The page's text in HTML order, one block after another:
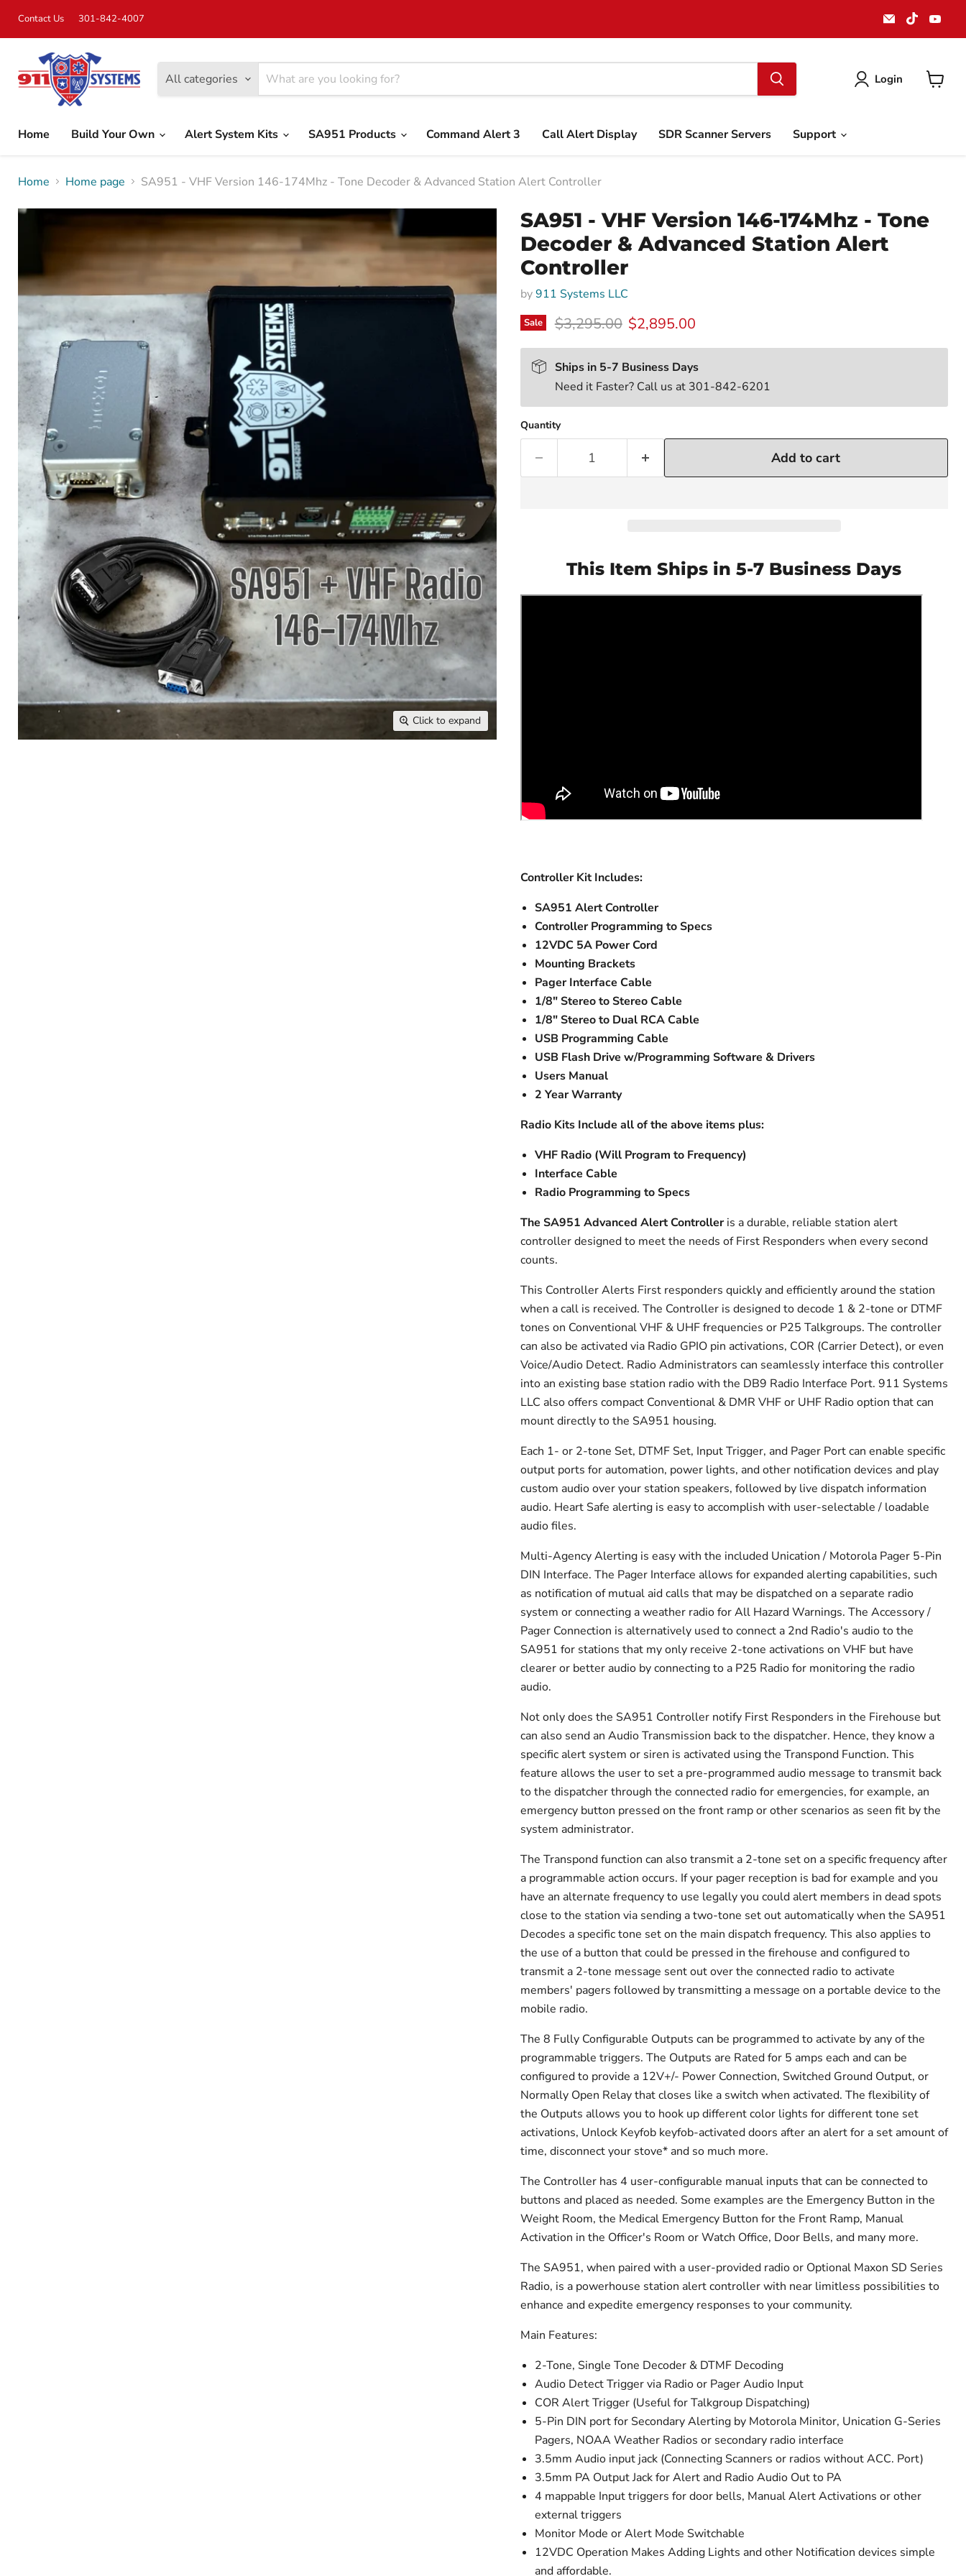
Contact Us 301-842-4007
Email
911
Systems
Find
us
on
on
All categories Login
Home
Build Your Own Alert System Kits SA951 Products Command Alert 3 Call Alert Display SDR Scanner Servers Support
Home Home page SA951 - VHF Version 146-174Mhz - Tone Decoder & Advanced Station Alert Controller
Click to expand
SA951 - VHF Version 146-174Mhz - Tone
Decoder & Advanced Station Alert
Controller
by911 Systems LLC
Sale Original price
$3,295.00 Current price
$2,895.00
Ships in 5-7 Business Days
Need it Faster? Call us at 301-842-6201
Quantity
Add to cart
This Item Ships in 5-7 Business Days
Controller Kit Includes:
SA951 Alert Controller
Controller Programming to Specs
12VDC 5A Power Cord
Mounting Brackets
Pager Interface Cable
1/8" Stereo to Stereo Cable
1/8" Stereo to Dual RCA Cable
USB Programming Cable
USB Flash Drive w/Programming Software & Drivers
Users Manual
2 Year Warranty
Radio Kits Include all of the above items plus:
VHF Radio (Will Program to Frequency)
Interface Cable
Radio Programming to Specs
The SA951 Advanced Alert Controlleris a durable, reliable station alert
controller designed to meet the needs of First Responders when every second
counts.
This Controller Alerts First responders quickly and efficiently around the station
when a call is received. The Controller is designed to decode 1 & 2-tone or DTMF
tones on Conventional VHF & UHF frequencies or P25 Talkgroups. The controller
can also be activated via Radio GPIO pin activations, COR (Carrier Detect), or even
Voice/Audio Detect. Radio Administrators can seamlessly interface this controller
into an existing base station radio with the DB9 Radio Interface Port. 911 Systems
LLC also offers compact Conventional & DMR VHF or UHF Radio option that can
mount directly to the SA951 housing.
Each 1- or 2-tone Set, DTMF Set, Input Trigger, and Pager Port can enable specific
output ports for automation, power lights, and other notification devices and play
custom audio over your station speakers, followed by live dispatch information
audio. Heart Safe alerting is easy to accomplish with user-selectable / loadable
audio files.
Multi-Agency Alerting is easy with the included Unication / Motorola Pager 5-Pin
DIN Interface. The Pager Interface allows for expanded alerting capabilities, such
as notification of mutual aid calls that may be dispatched on a separate radio
system or connecting a weather radio for All Hazard Warnings. The Accessory /
Pager Connection is alternatively used to connect a 2nd Radio's audio to the
SA951 for stations that my only receive 2-tone activations on VHF but have
clearer or better audio by connecting to a P25 Radio for monitoring the radio
audio.
Not only does the SA951 Controller notify First Responders in the Firehouse but
can also send an Audio Transmission back to the dispatcher. Hence, they know a
specific alert system or siren is activated using the Transpond Function. This
feature allows the user to set a pre-programmed audio message to transmit back
to the dispatcher through the connected radio for emergencies, for example, an
emergency button pressed on the front ramp or other scenarios as seen fit by the
system administrator.
The Transpond function can also transmit a 2-tone set on a specific frequency after
a programmable action occurs. If your pager reception is bad for example and you
have an alternate frequency to use legally you could alert members in dead spots
close to the station via sending a two-tone set out automatically when the SA951
Decodes a specific tone set on the main dispatch frequency. This also applies to
the use of a button that could be pressed in the firehouse and configured to
transmit a 2-tone message sent out over the connected radio to activate
members' pagers followed by transmitting a message on a portable device to the
mobile radio.
The 8 Fully Configurable Outputs can be programmed to activate by any of the
programmable triggers. The Outputs are Rated for 5 amps each and can be
configured to provide a 12V+/- Power Connection, Switched Ground Output, or
Normally Open Relay that closes like a switch when activated. The flexibility of
the Outputs allows you to hook up different color lights for different tone set
activations, Unlock Keyfob keyfob-activated doors after an alert for a set amount of
time, disconnect your stove* and so much more.
The Controller has 4 user-configurable manual inputs that can be connected to
buttons and placed as needed. Some examples are the Emergency Button in the
Weight Room, the Medical Emergency Button for the Front Ramp, Manual
Activation in the Officer's Room or Watch Office, Door Bells, and many more.
The SA951, when paired with a user-provided radio or Optional Maxon SD Series
Radio, is a powerhouse station alert controller with near limitless possibilities to
enhance and expedite emergency responses to your community.
Main Features:
2-Tone, Single Tone Decoder & DTMF Decoding
Audio Detect Trigger via Radio or Pager Audio Input
COR Alert Trigger (Useful for Talkgroup Dispatching)
5-Pin DIN port for Secondary Alerting by Motorola Minitor, Unication G-Series
Pagers, NOAA Weather Radios or secondary radio interface
3.5mm Audio input jack (Connecting Scanners or radios without ACC. Port)
3.5mm PA Output Jack for Alert and Radio Audio Out to PA
4 mappable Input triggers for door bells, Manual Alert Activations or other
external triggers
Monitor Mode or Alert Mode Switchable
12VDC Operation Makes Adding Lights and other Notification devices simple
and affordable.